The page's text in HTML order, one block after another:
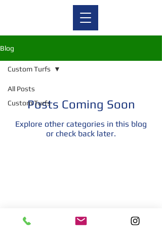
Blog
All Posts
Custom Turfs
Custom Turfs
Posts Coming Soon
Explore other categories in this blog
or check back later.